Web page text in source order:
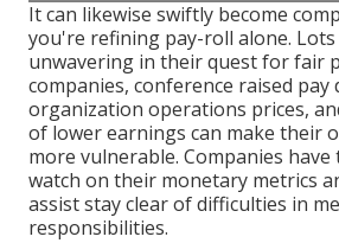
It can likewise swiftly become
you're refining pay-roll alone.
unwavering in their quest for fair
companies, conference raised pay
organization operations prices,
of lower earnings can make their
more vulnerable. Companies
watch on their monetary metrics
assist stay clear of difficulties in
responsibilities.